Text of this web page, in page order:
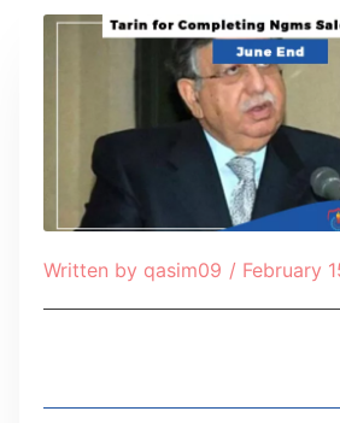
Written by qasim09 / February